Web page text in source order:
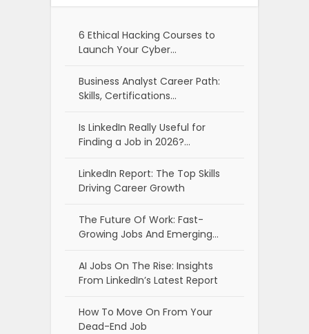
6 Ethical Hacking Courses to
Launch Your Cyber…
Business Analyst Career Path:
Skills, Certifications…
Is LinkedIn Really Useful for
Finding a Job in 2026?…
LinkedIn Report: The Top Skills
Driving Career Growth
The Future Of Work: Fast-
Growing Jobs And Emerging…
AI Jobs On The Rise: Insights
From LinkedIn’s Latest Report
How To Move On From Your
Dead-End Job